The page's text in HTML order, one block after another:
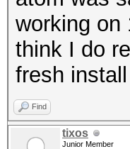
working on
think I do
fresh
Find
tixos
Junior Member